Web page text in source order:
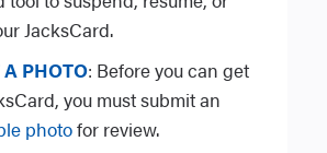
JacksCard.
PHOTO: Before you can get
you must submit an
photofor review.